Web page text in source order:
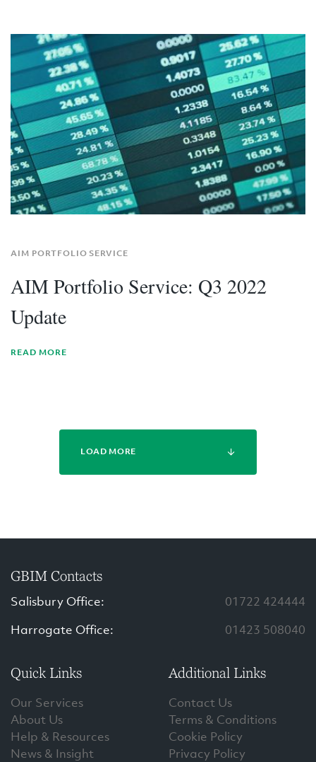
AIM PORTFOLIO SERVICE
AIM Portfolio Service: Q3 2022
Update
READ MORE
LOAD MORE
GBIM Contacts
Salisbury Office:
01722 424444
Harrogate Office:
01423 508040
Quick Links
Our Services
About Us
Help & Resources
News & Insight
Additional Links
Contact Us
Terms & Conditions
Cookie Policy
Privacy Policy